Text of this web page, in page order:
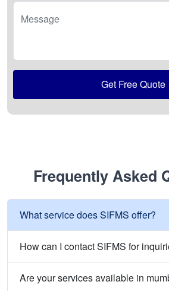
Message
Get Free Quote
Frequently Asked
What service does SIFMS offer?
How can I contact SIFMS for
Are your services available in